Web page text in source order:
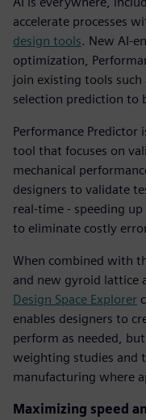
accelerate processes
design tools. New AI-
optimization,
join existing tools
selection prediction to
Performance Predictor
tool that focuses on
mechanical
designers to validate
real-time - speeding
to eliminate costly
When combined with
and new gyroid lattice
Design Space Explorer
enables designers to
perform as needed,
weighting studies and
manufacturing where
Maximizing speed